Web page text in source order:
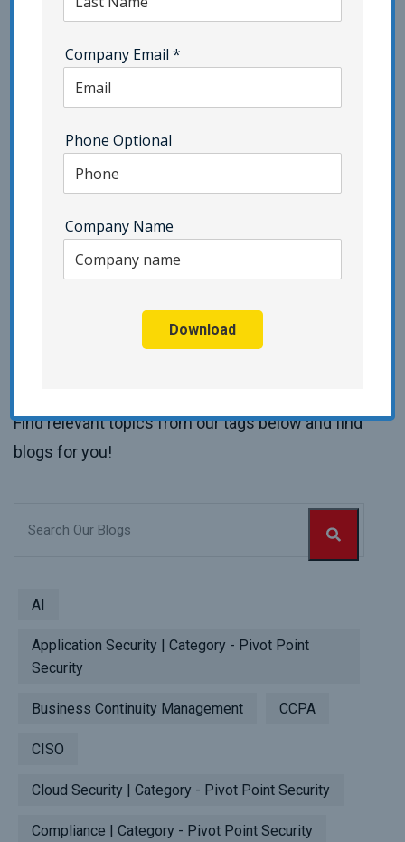
security program’s support of the
Assign responsibility and authority for
the nonconformity and corrective
Ensure there is a process to track
plans for continual improvement of
To connect with an expert who can tell you more,
contact Pivot Point Security.
Find relevant topics from our tags below and find
blogs for you!
AI
Application Security | Category - Pivot Point
Security
Business Continuity Management CCPA
CISO
Cloud Security | Category - Pivot Point Security
Compliance | Category - Pivot Point Security
Company Email*
Phone Optional
Company Name
Download